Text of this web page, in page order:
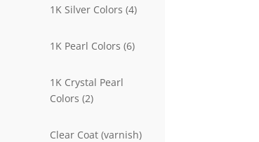
1K Silver Colors 44
1K Pearl Colors 66
1K Crystal Pearl
Colors 22
Clear Coat (varnish)